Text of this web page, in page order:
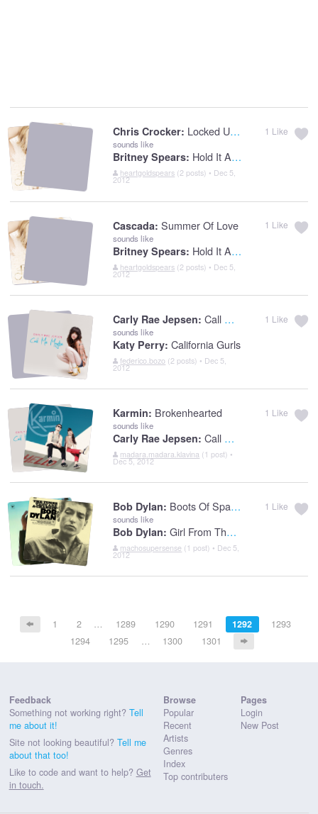
Chris Crocker: Locked Up Lovers
sounds like
Britney Spears: Hold It Against Me
heartgoldspears (2 posts) • Dec 5,
2012
1 Like
Cascada: Summer Of Love
sounds like
Britney Spears: Hold It Against Me
heartgoldspears (2 posts) • Dec 5,
2012
1 Like
Carly Rae Jepsen: Call Me Maybe
sounds like
Katy Perry: California Gurls
federico.bozo (2 posts) • Dec 5,
2012
1 Like
Karmin: Brokenhearted
sounds like
Carly Rae Jepsen: Call Me Maybe
madara.madara.klavina (1 post) •
Dec 5, 2012
1 Like
Bob Dylan: Boots Of Spanish Leather
sounds like
Bob Dylan: Girl From The North Country
machosupersense (1 post) • Dec 5,
2012
1 Like
1 2 … 1289 1290 1291 1292
1293
1294
1295 … 1300 1301
Feedback
Something not working right? Tell
me about it!
Site not looking beautiful? Tell me
about that too!
Like to code and want to help? Get
in touch.
Browse
Popular
Recent
Artists
Genres
Index
Top contributers
Pages
Login
New Post